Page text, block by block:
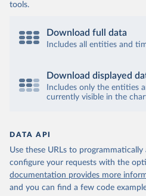
tools.
Download full data
Includes all entities and
Download displayed
Includes only the entities
currently visible in the
DATA API
Use these URLs to
configure your requests with the
documentation provides more
and you can find a few code